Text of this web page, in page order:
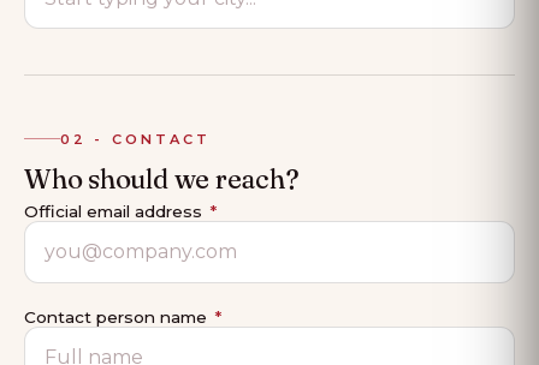
02 - CONTACT
Who should we reach?
Official email address *
Contact person name *